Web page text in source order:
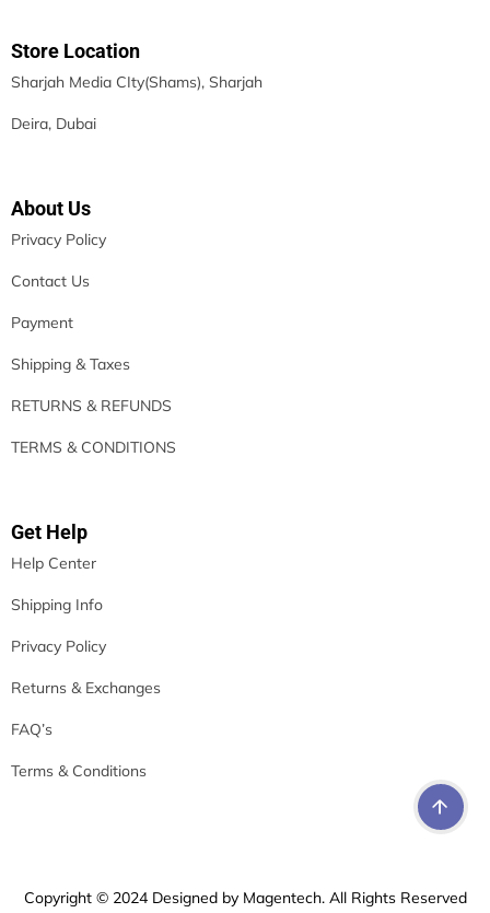
Store Location
Sharjah Media CIty(Shams), Sharjah
Deira, Dubai
About Us
Privacy Policy
Contact Us
Payment
Shipping & Taxes
RETURNS & REFUNDS
TERMS & CONDITIONS
Get Help
Help Center
Shipping Info
Privacy Policy
Returns & Exchanges
FAQ’s
Terms & Conditions
Copyright © 2024 Designed by Magentech. All Rights Reserved